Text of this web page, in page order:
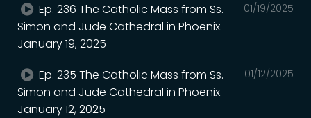
01/19/2025
Ep. 236 The Catholic Mass from Ss.
Simon and Jude Cathedral in Phoenix.
January 19, 2025
01/12/2025
Ep. 235 The Catholic Mass from Ss.
Simon and Jude Cathedral in Phoenix.
January 12, 2025